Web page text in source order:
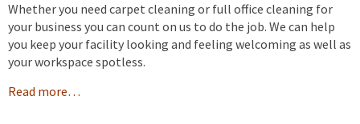
Whether you need carpet cleaning or full office cleaning for
your business you can count on us to do the job. We can help
you keep your facility looking and feeling welcoming as well as
your workspace spotless.
Read more…